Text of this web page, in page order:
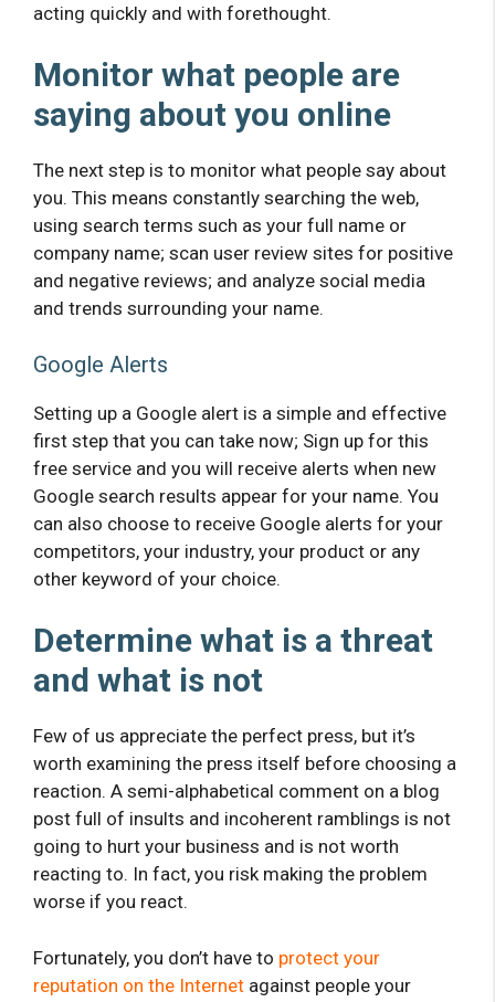
acting quickly and with forethought.
Monitor what people are
saying about you online
The next step is to monitor what people say about
you. This means constantly searching the web,
using search terms such as your full name or
company name; scan user review sites for positive
and negative reviews; and analyze social media
and trends surrounding your name.
Google Alerts
Setting up a Google alert is a simple and effective
first step that you can take now; Sign up for this
free service and you will receive alerts when new
Google search results appear for your name. You
can also choose to receive Google alerts for your
competitors, your industry, your product or any
other keyword of your choice.
Determine what is a threat
and what is not
Few of us appreciate the perfect press, but it’s
worth examining the press itself before choosing a
reaction. A semi-alphabetical comment on a blog
post full of insults and incoherent ramblings is not
going to hurt your business and is not worth
reacting to. In fact, you risk making the problem
worse if you react.
Fortunately, you don’t have to protect your
reputation on the Internet against people your